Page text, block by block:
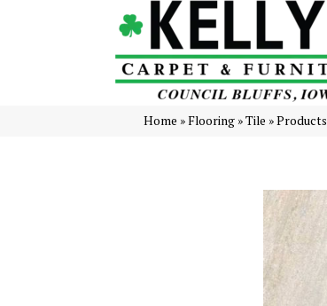
Home »Flooring »Tile »Products